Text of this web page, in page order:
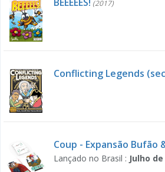
(2017)
Conflicting Legends
Coup - Expansão Bufão
Lançado no Brasil : Julho